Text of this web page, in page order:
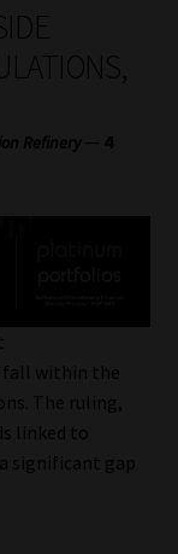
Refinery — 4
fall within the
The ruling,
linked to
significant gap